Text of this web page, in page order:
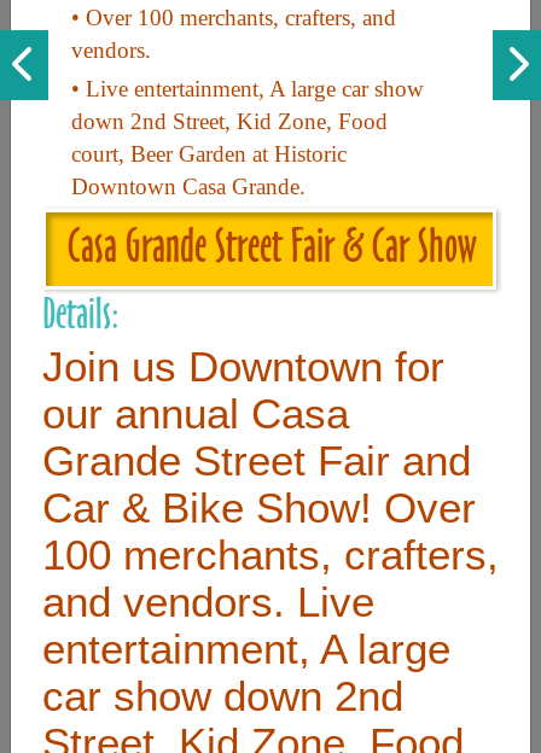
• Over 100 merchants, crafters, and
vendors.
• Live entertainment, A large car show
down 2nd Street, Kid Zone, Food
court, Beer Garden at Historic
Downtown Casa Grande.
Casa Grande Street Fair & Car Show
Details:
Join us Downtown for
our annual Casa
Grande Street Fair and
Car & Bike Show! Over
100 merchants, crafters,
and vendors. Live
entertainment, A large
car show down 2nd
Street, Kid Zone, Food
Discover the beauty of Arizona. Experience its vast landscapes,
unique cultures, and amazing history. Your adventure awaits!
Useful Links
Home
FAQ
About
Merchant Info
Subscribe Now
Don’t miss our future updates! Subscribe Today!